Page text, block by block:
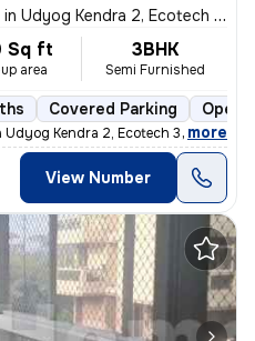
in Udyog Kendra 2, Ecotech 3, Greater Noida
Sq ft
area
3BHK
Semi Furnished
Covered Parking Open
Kendra 2, Ecotech 3, Greater No
, more
View Number